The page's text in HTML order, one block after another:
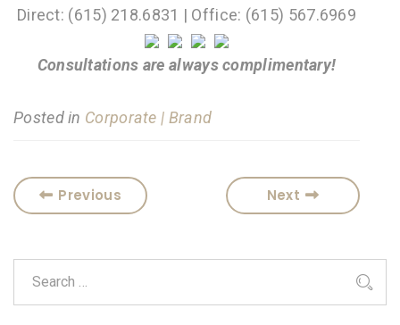
Direct: (615) 218.6831 | Office: (615) 567.6969
Consultations are always complimentary!
Posted in Corporate | Brand
Previous Next